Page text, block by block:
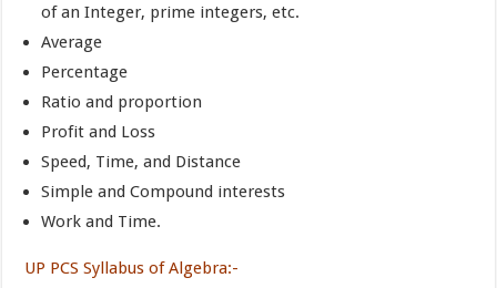
of an Integer, prime integers, etc.
Average
Percentage
Ratio and proportion
Profit and Loss
Speed, Time, and Distance
Simple and Compound interests
Work and Time.
UP PCS Syllabus of Algebra:-